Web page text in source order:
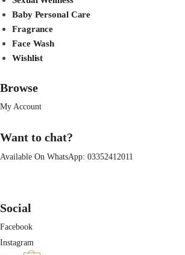
Baby Personal Care
Fragrance
Face Wash
Wishlist
Browse
My Account
Want to chat?
Available On WhatsApp: 03352412011
Social
Facebook
Instagram